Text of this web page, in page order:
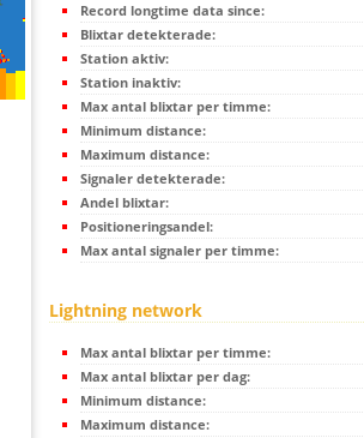
Record longtime data since:
Blixtar detekterade:
Station aktiv:
Station inaktiv:
Max antal blixtar per timme:
Minimum distance:
Maximum distance:
Signaler detekterade:
Andel blixtar:
Positioneringsandel:
Max antal signaler per timme:
Lightning network
Max antal blixtar per timme:
Max antal blixtar per dag:
Minimum distance:
Maximum distance: